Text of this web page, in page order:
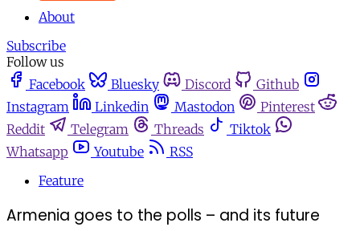
About
Subscribe
Follow us
Facebook
Bluesky Discord
Github
Instagram
Linkedin Mastodon
Pinterest
Reddit
Telegram Threads
Tiktok
Whatsapp
Youtube
RSS
Feature
Armenia goes to the polls – and its future